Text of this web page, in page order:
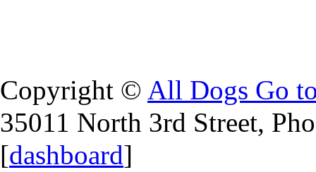
Copyright © All Dogs Go
35011 North 3rd Street,
[dashboard]